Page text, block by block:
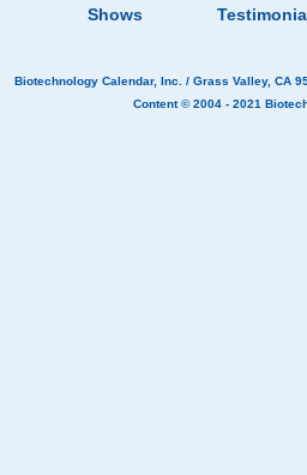
Shows
Biotechnology Calendar, Inc. / Grass Valley, CA
Content © 2004 - 2021